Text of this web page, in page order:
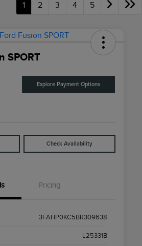
1 2 3 4 5
SPORT
Explore Payment Options
Check Availability
Pricing
3FAHP0KC5BR309638
L25331B